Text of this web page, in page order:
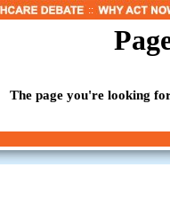
::
The page you're looking